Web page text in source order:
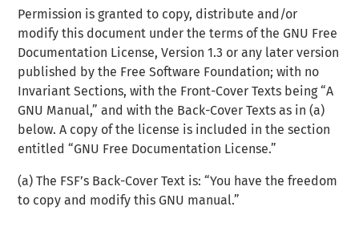
Permission is granted to copy, distribute and/or
modify this document under the terms of the GNU Free
Documentation License, Version 1.3 or any later version
published by the Free Software Foundation; with no
Invariant Sections, with the Front-Cover Texts being “A
GNU Manual,” and with the Back-Cover Texts as in (a)
below. A copy of the license is included in the section
entitled “GNU Free Documentation License.”
(a) The FSF’s Back-Cover Text is: “You have the freedom
to copy and modify this GNU manual.”